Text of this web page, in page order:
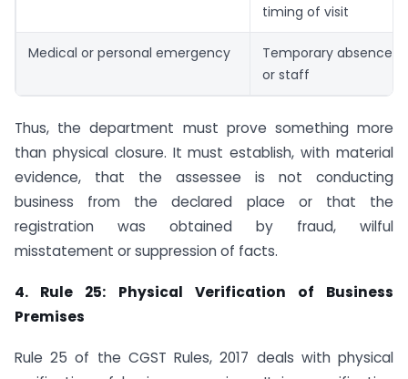
timing of visit
Medical or personal emergency
Temporary absence
or staff
Thus, the department must prove something more
than physical closure. It must establish, with material
evidence, that the assessee is not conducting
business from the declared place or that the
registration was obtained by fraud, wilful
misstatement or suppression of facts.
4. Rule 25: Physical Verification of Business
Premises
Rule 25 of the CGST Rules, 2017 deals with physical